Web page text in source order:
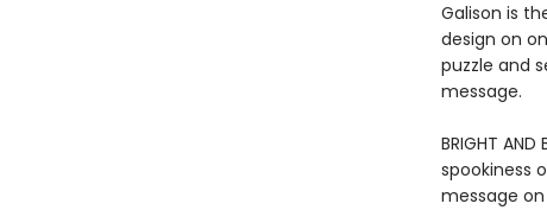
Galison is
design on
puzzle and
message.
BRIGHT
spookiness
message